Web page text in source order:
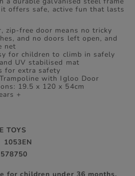
offers safe, active fun that lasts
zip-free door means no tricky
and no doors left open, and
net
for children to climb in safely
UV stabilised mat
for extra safety
with Igloo Door
19.5 x 120 x 54cm
+
TOYS
1053EN
578750